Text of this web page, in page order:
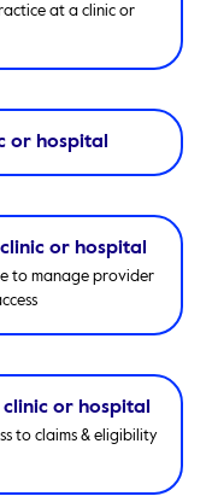
at a clinic or
or hospital
or hospital
to manage provider
or hospital
to claims & eligibility